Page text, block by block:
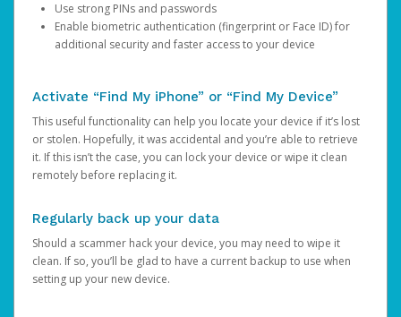
Use strong PINs and passwords
Enable biometric authentication (fingerprint or Face ID) for
additional security and faster access to your device
Activate “Find My iPhone” or “Find My Device”
This useful functionality can help you locate your device if it’s lost
or stolen. Hopefully, it was accidental and you’re able to retrieve
it. If this isn’t the case, you can lock your device or wipe it clean
remotely before replacing it.
Regularly back up your data
Should a scammer hack your device, you may need to wipe it
clean. If so, you’ll be glad to have a current backup to use when
setting up your new device.